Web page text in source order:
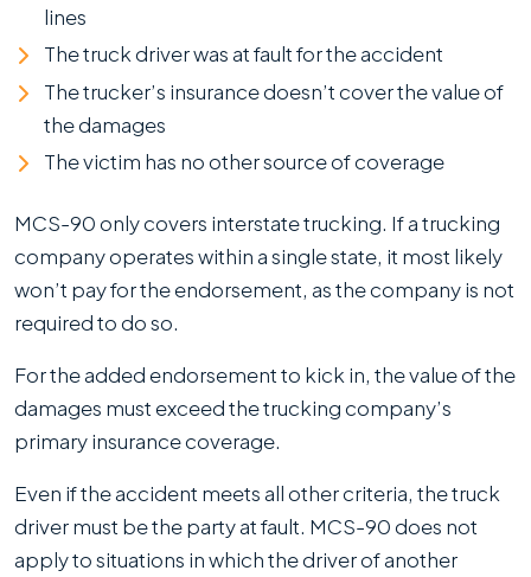
lines
The truck driver was at fault for the accident
The trucker’s insurance doesn’t cover the value of
the damages
The victim has no other source of coverage
MCS-90 only covers interstate trucking. If a trucking
company operates within a single state, it most likely
won’t pay for the endorsement, as the company is not
required to do so.
For the added endorsement to kick in, the value of the
damages must exceed the trucking company’s
primary insurance coverage.
Even if the accident meets all other criteria, the truck
driver must be the party at fault. MCS-90 does not
apply to situations in which the driver of another